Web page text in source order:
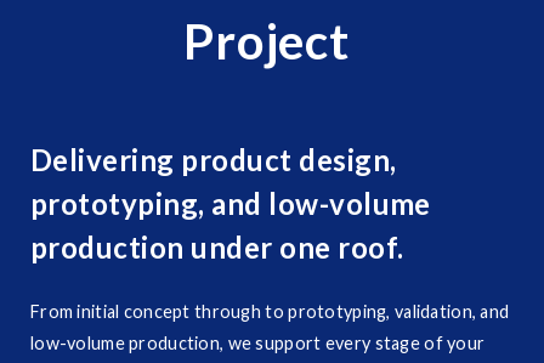
Project
Delivering product design,
prototyping, and low-volume
production under one roof.
From initial concept through to prototyping, validation, and
low-volume production, we support every stage of your